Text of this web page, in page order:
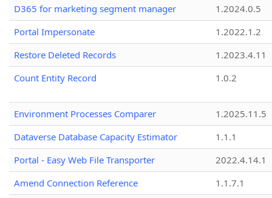
D365 for marketing segment manager
1.2024.0.5
Portal Impersonate
1.2022.1.2
Restore Deleted Records
1.2023.4.11
Count Entity Record
1.0.2
Environment Processes Comparer
1.2025.11.5
Dataverse Database Capacity Estimator
1.1.1
Portal - Easy Web File Transporter
2022.4.14.1
Amend Connection Reference
1.1.7.1